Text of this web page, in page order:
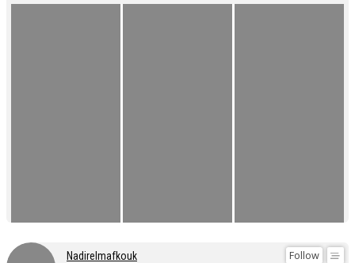
Follow
Nadirelmafkouk